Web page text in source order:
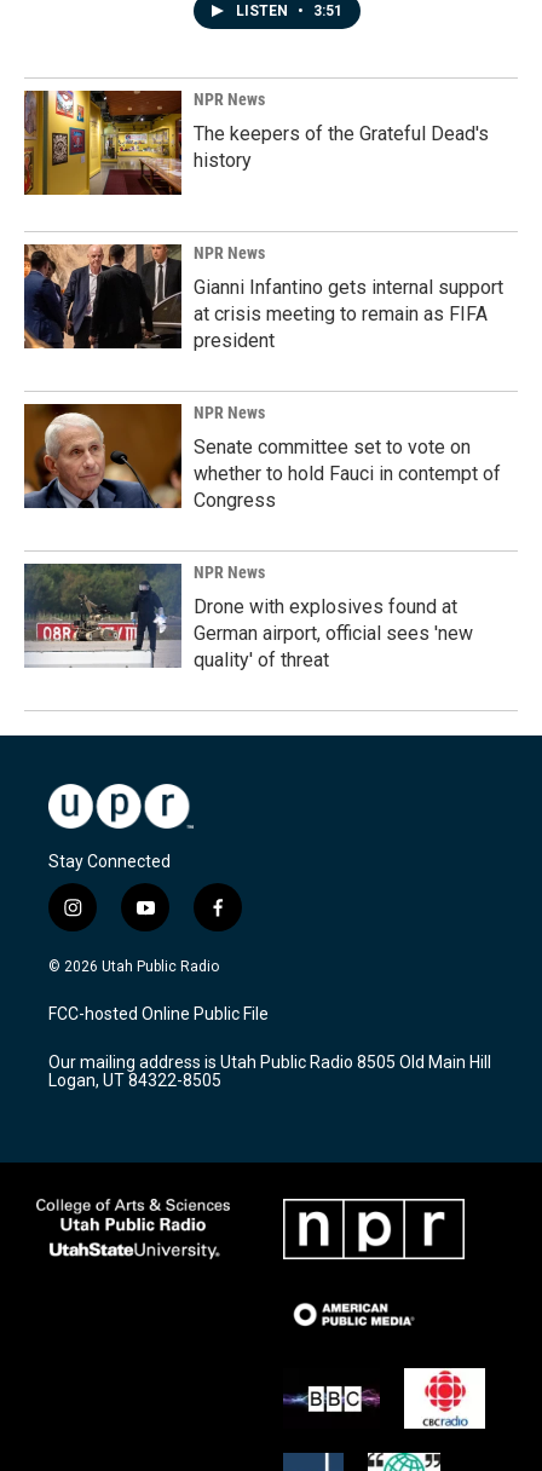
LISTEN • 3:51
NPR News
The keepers of the Grateful Dead's
history
NPR News
Gianni Infantino gets internal support
at crisis meeting to remain as FIFA
president
NPR News
Senate committee set to vote on
whether to hold Fauci in contempt of
Congress
NPR News
Drone with explosives found at
German airport, official sees 'new
quality' of threat
Stay Connected
i
n
s
a
g
a
m
y
o
u
u
b
f
a
c
b
o
k
© 2026 Utah Public Radio
FCC-hosted Online Public File
Our mailing address is Utah Public Radio 8505 Old Main Hill
Logan, UT 84322-8505